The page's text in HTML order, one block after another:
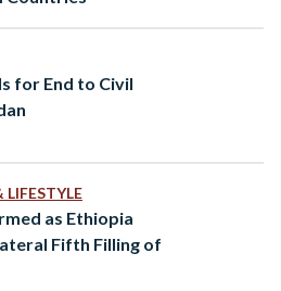
for End to Civil
LIFESTYLE
as Ethiopia
Fifth Filling of